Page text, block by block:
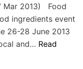
Mar 2013) Food
ingredients event
26-28 June 2013
and… Read